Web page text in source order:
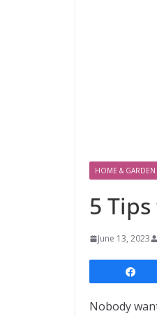
HOME & GARDEN
5
June 13, 2023
Nobody